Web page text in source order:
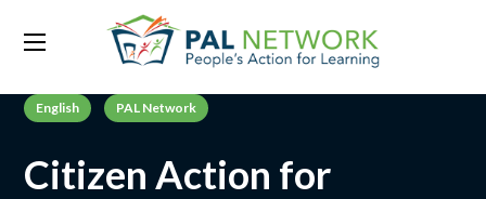
English PAL Network
Citizen Action for